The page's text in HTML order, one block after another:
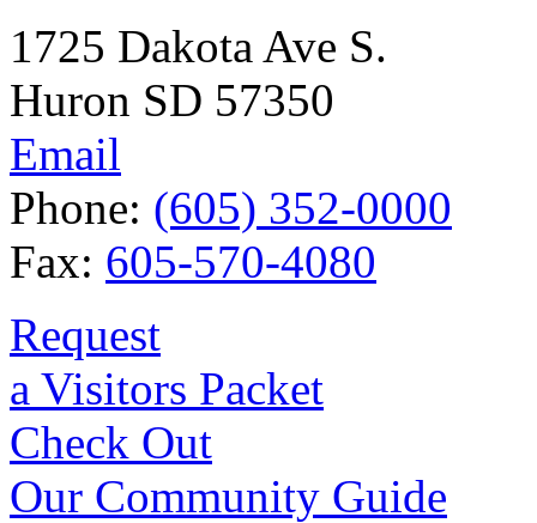
1725 Dakota Ave S.
Huron SD 57350
Email
Phone: (605) 352-0000
Fax: 605-570-4080
Request
a Visitors Packet
Check Out
Our Community Guide